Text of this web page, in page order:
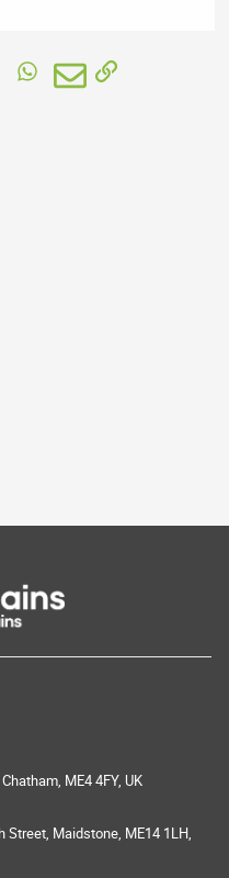
TumblrWhatsApp
EmailLink
ME4 4FY, UK
Street, Maidstone, ME14 1LH,